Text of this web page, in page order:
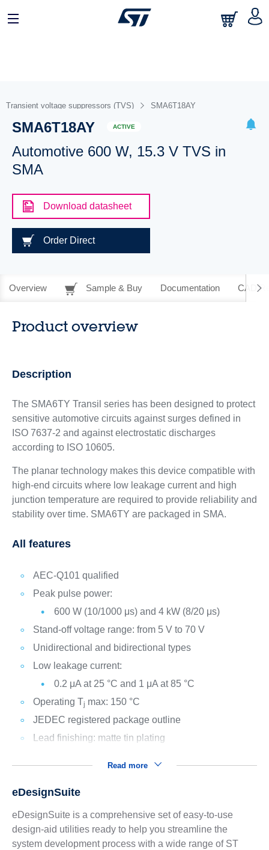
Transient voltage suppressors (TVS) SMA6T18AY
SMA6T18AY ACTIVE
Automotive 600 W, 15.3 V TVS in
SMA
Download datasheet
Order Direct
Overview Sample & Buy Documentation CAD
Product overview
Description
The SMA6TY Transil series has been designed to protect
sensitive automotive circuits against surges defined in
ISO 7637-2 and against electrostatic discharges
according to ISO 10605.
The planar technology makes this device compatible with
high-end circuits where low leakage current and high
junction temperature are required to provide reliability and
stability over time. SMA6TY are packaged in SMA.
All features
AEC-Q101 qualified
Peak pulse power:
600 W (10/1000 μs) and 4 kW (8/20 μs)
Stand-off voltage range: from 5 V to 70 V
Unidirectional and bidirectional types
Low leakage current:
0.2 μA at 25 °C and 1 μA at 85 °C
Operating Tj max: 150 °C
JEDEC registered package outline
Lead finishing: matte tin plating
Read more
eDesignSuite
eDesignSuite is a comprehensive set of easy-to-use
design-aid utilities ready to help you streamline the
system development process with a wide range of ST